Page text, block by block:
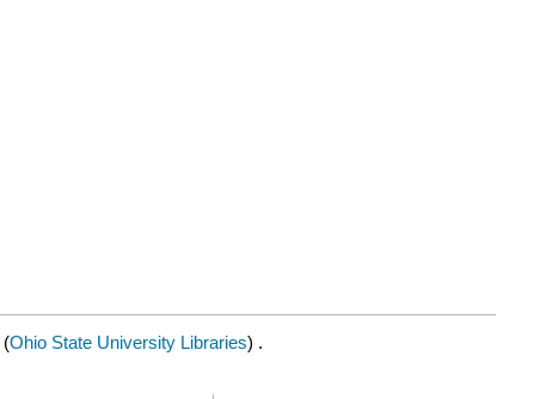
(Ohio State University Libraries) .